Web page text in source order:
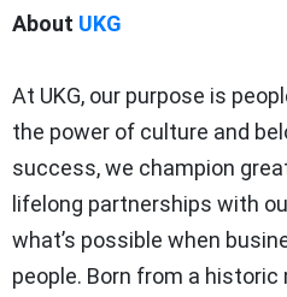
About UKG
At UKG, our purpose is
the power of culture and
success, we champion
lifelong partnerships with
what’s possible when
people. Born from a